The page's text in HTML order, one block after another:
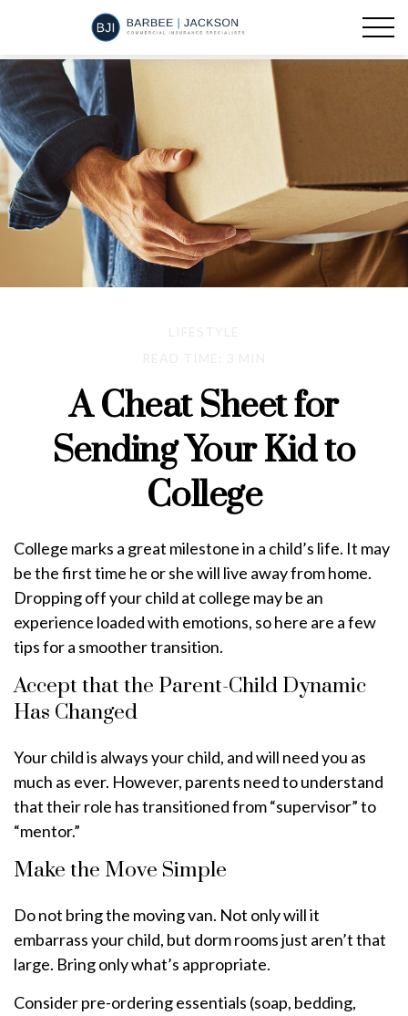
A Cheat Sheet for
Sending Your Kid to
College
College marks a great milestone in a child’s life. It may
be the first time he or she will live away from home.
Dropping off your child at college may be an
experience loaded with emotions, so here are a few
tips for a smoother transition.
Accept that the Parent-Child Dynamic
Has Changed
Your child is always your child, and will need you as
much as ever. However, parents need to understand
that their role has transitioned from “supervisor” to
“mentor.”
Make the Move Simple
Do not bring the moving van. Not only will it
embarrass your child, but dorm rooms just aren’t that
large. Bring only what’s appropriate.
Consider pre-ordering essentials (soap, bedding,